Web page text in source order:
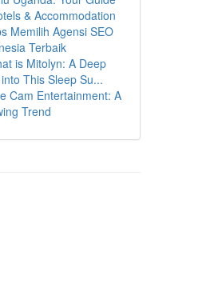
& Accommodation
Memilih Agensi SEO
Terbaik
is Mitolyn: A Deep
This Sleep Su...
Cam Entertainment: A
Trend